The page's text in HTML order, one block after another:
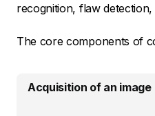
recognition, flaw
The core components of
Acquisition of an image